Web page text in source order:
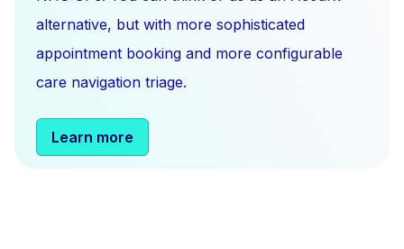
alternative, but with more sophisticated
appointment booking and more configurable
care navigation triage.
Learn more